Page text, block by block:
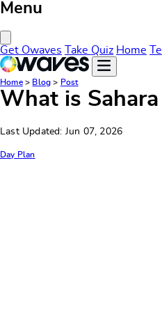
Menu
Get Owaves Take Quiz Home
Home> Blog > Post
What is Sahara
Last Updated: Jun 07, 2026
Day Plan